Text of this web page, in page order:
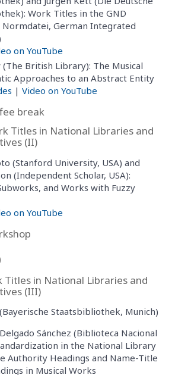
Work Titles in the GND
Normdatei, German Integrated
on YouTube
(The British Library): The Musical
Approaches to an Abstract Entity
| Video on YouTube
break
Titles in National Libraries and
(II)
(Stanford University, USA) and
(Independent Scholar, USA):
and Works with Fuzzy
on YouTube
Titles in National Libraries and
(III)
Staatsbibliothek, Munich)
Sánchez (Biblioteca Nacional
in the National Library
Authority Headings and Name-Title
in Musical Works